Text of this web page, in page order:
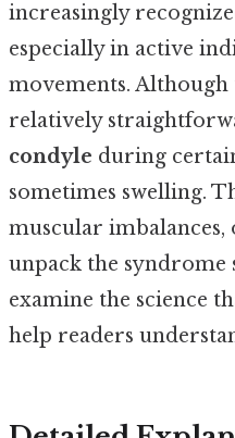
increasingly
especially in active
movements.
relatively
condyle during
sometimes swelling.
muscular
unpack the syndrome
examine the science
help readers